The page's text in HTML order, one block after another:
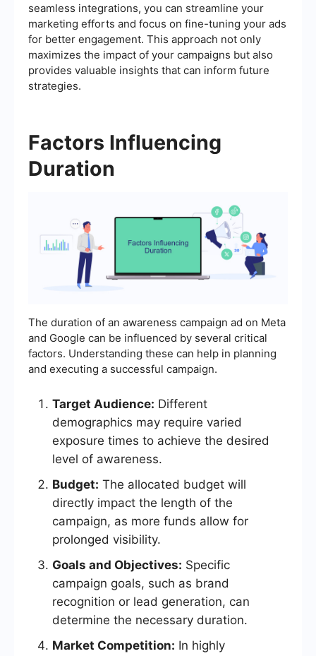
seamless integrations, you can streamline your
marketing efforts and focus on fine-tuning your ads
for better engagement. This approach not only
maximizes the impact of your campaigns but also
provides valuable insights that can inform future
strategies.
Factors Influencing
Duration
The duration of an awareness campaign ad on Meta
and Google can be influenced by several critical
factors. Understanding these can help in planning
and executing a successful campaign.
Target Audience: Different
demographics may require varied
exposure times to achieve the desired
level of awareness.
Budget: The allocated budget will
directly impact the length of the
campaign, as more funds allow for
prolonged visibility.
Goals and Objectives: Specific
campaign goals, such as brand
recognition or lead generation, can
determine the necessary duration.
Market Competition: In highly